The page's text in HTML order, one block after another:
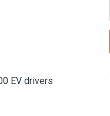
EV drivers